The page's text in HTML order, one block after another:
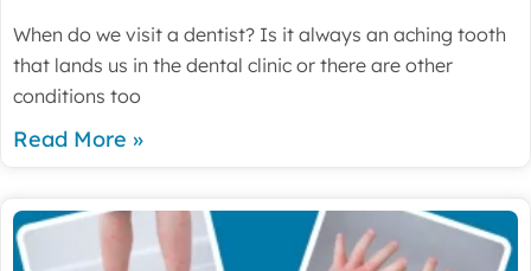
When do we visit a dentist? Is it always an aching tooth
that lands us in the dental clinic or there are other
conditions too
Read More »